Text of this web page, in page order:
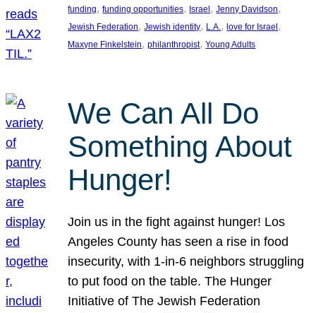
funding, funding opportunities, Israel , Jenny Davidson
Jewish Federation, Jewish identity, L.A., love for Israel
Maxyne Finkelstein, philanthropist, Young Adults
We Can All Do
Something About
Hunger!
Join us in the fight against hunger! Los
Angeles County has seen a rise in food
insecurity, with 1-in-6 neighbors struggling
to put food on the table. The Hunger
Initiative of The Jewish Federation